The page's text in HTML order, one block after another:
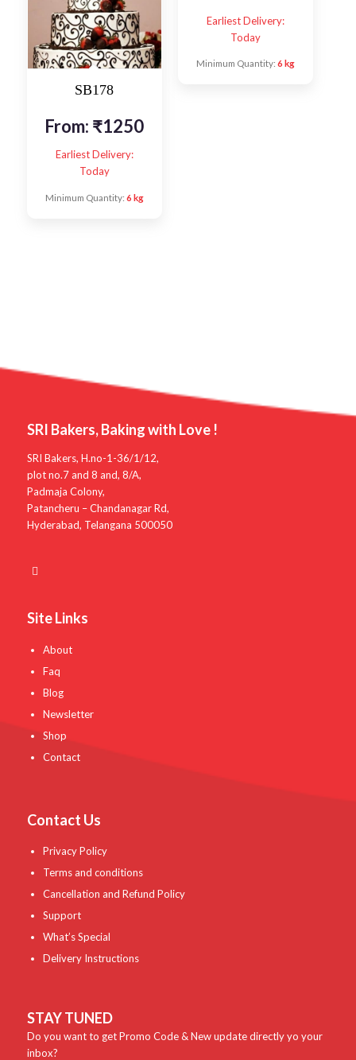
SB178
From: ₹1250
Earliest Delivery:
Today
Minimum Quantity: 6 kg
Earliest Delivery:
Today
Minimum Quantity:6 kg
SRI Bakers, Baking with Love !
SRI Bakers, H.no-1-36/1/12,
plot no.7 and 8 and, 8/A,
Padmaja Colony,
Patancheru – Chandanagar Rd,
Hyderabad, Telangana 500050
Site Links
About
Faq
Blog
Newsletter
Shop
Contact
Contact Us
Privacy Policy
Terms and conditions
Cancellation and Refund Policy
Support
What’s Special
Delivery Instructions
STAY TUNED
Do you want to get Promo Code & New update directly yo your
inbox?